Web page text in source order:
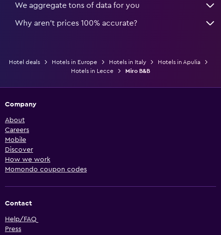
We aggregate tons of data for you
Why aren’t prices 100% accurate?
Hotel deals Hotels in Europe Hotels in Italy
Hotels in Apulia
Hotels in Lecce
Miro B&B
Company
About
Careers
Mobile
Discover
How we work
Momondo coupon codes
Contact
Help/FAQ
Press